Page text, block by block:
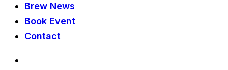
Brew News
Book Event
Contact